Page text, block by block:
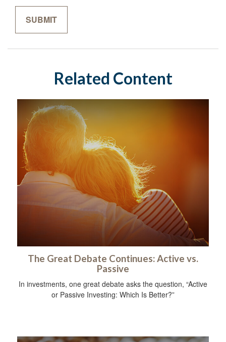
Related Content
The Great Debate Continues: Active vs.
Passive
In investments, one great debate asks the question, “Active
or Passive Investing: Which Is Better?”